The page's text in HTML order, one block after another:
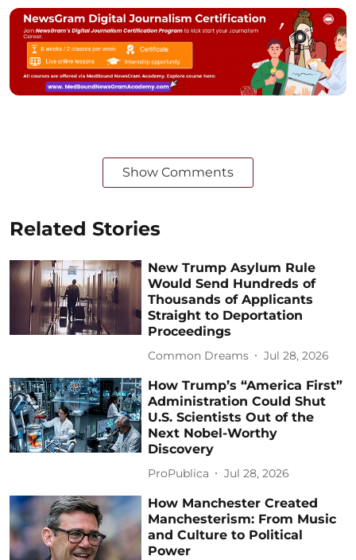
Show Comments
Related Stories
New Trump Asylum Rule
Would Send Hundreds of
Thousands of Applicants
Straight to Deportation
Proceedings
Common Dreams Jul 28, 2026
How Trump’s “America First”
Administration Could Shut
U.S. Scientists Out of the
Next Nobel-Worthy
Discovery
ProPublica Jul 28, 2026
How Manchester Created
Manchesterism: From Music
and Culture to Political
Power